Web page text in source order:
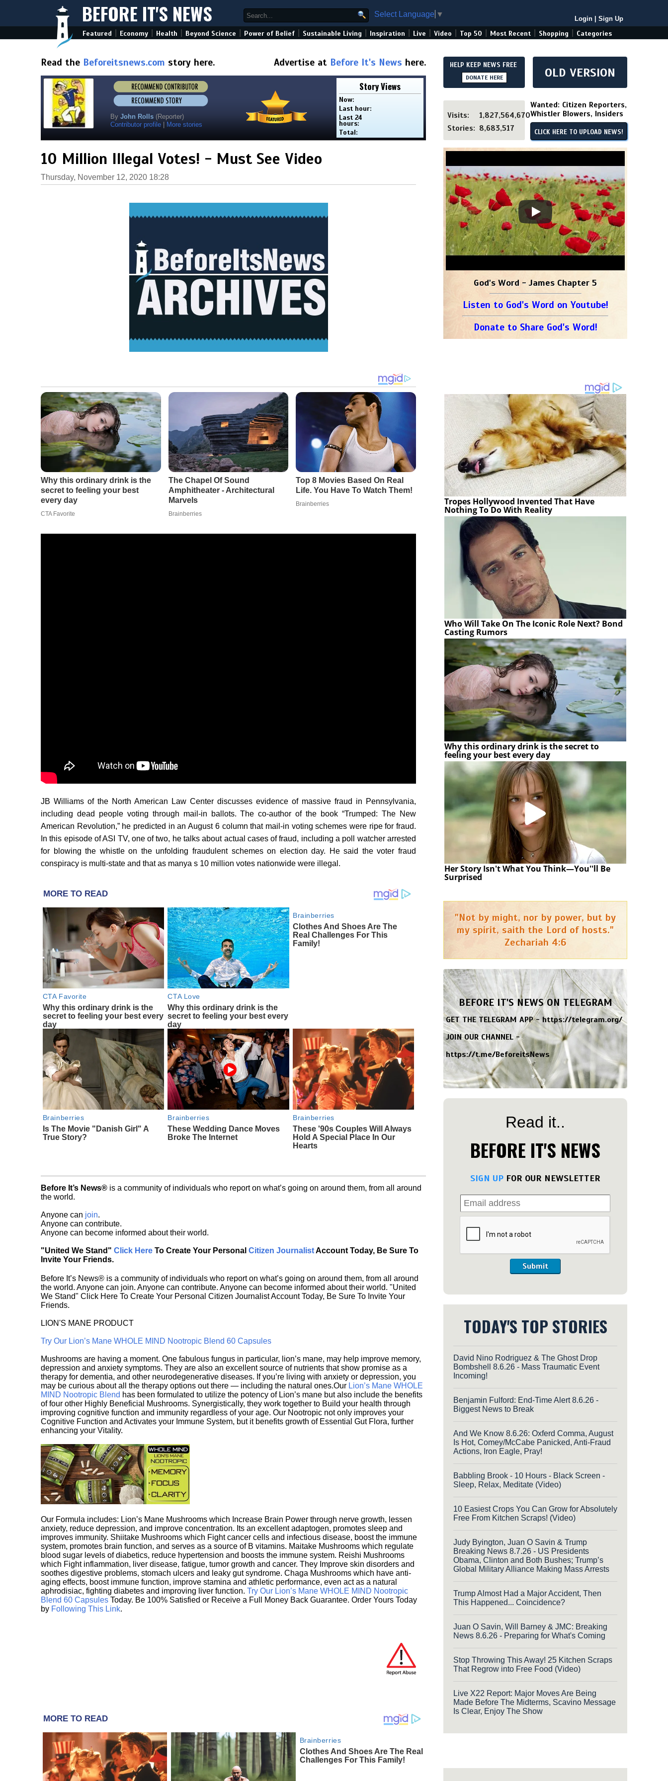
BEFORE IT'S NEWS Select Language ▼
Login Sign Up
Featured Economy Health Beyond Science Power of Belief Sustainable Living Inspiration Live Video Top 50 Most Recent Shopping Categories
Read the Beforeitsnews.com story here. Advertise at Before It's News here.
By John Rolls (Reporter)
Contributor profile
More stories
Story Views
Now:
Last hour:
Last 24
hours:
Total:
10 Million Illegal Votes! - Must See Video
Thursday, November 12, 2020 18:28
JB Williams of the North American Law Center discusses evidence of massive fraud in Pennsylvania,
including dead people voting through mail-in ballots. The co-author of the book “Trumped: The New
American Revolution,” he predicted in an August 6 column that mail-in voting schemes were ripe for fraud.
In this episode of ASI TV, one of two, he talks about actual cases of fraud, including a poll watcher arrested
for blowing the whistle on the unfolding fraudulent schemes on election day. He said the voter fraud
conspiracy is multi-state and that as manya s 10 million votes nationwide were illegal.
MORE TO READ
CTA Favorite
Why this ordinary drink is the
secret to feeling your best every
day
CTA Love
Why this ordinary drink is the
secret to feeling your best every
day
Brainberries
Clothes And Shoes Are The
Real Challenges For This
Family!
Brainberries
Is The Movie "Danish Girl" A
True Story?
Brainberries
These Wedding Dance Moves
Broke The Internet
Brainberries
These '90s Couples Will Always
Hold A Special Place In Our
Hearts
Before It’s News® is a community of individuals who report on what’s going on around them, from all around
the world.
Anyone can join.
Anyone can contribute.
Anyone can become informed about their world.
"United We Stand" Click Here To Create Your Personal Citizen JournalistAccount Today, Be Sure To
Invite Your Friends.
Before It’s News® is a community of individuals who report on what’s going on around them, from all around
the world. Anyone can join. Anyone can contribute. Anyone can become informed about their world. "United
We Stand" Click Here To Create Your Personal Citizen Journalist Account Today, Be Sure To Invite Your
Friends.
LION'S MANE PRODUCT
Try Our Lion’s Mane WHOLE MIND Nootropic Blend 60 Capsules
Mushrooms are having a moment. One fabulous fungus in particular, lion’s mane, may help improve memory,
depression and anxiety symptoms. They are also an excellent source of nutrients that show promise as a
therapy for dementia, and other neurodegenerative diseases. If you’re living with anxiety or depression, you
may be curious about all the therapy options out there — including the natural ones.Our Lion’s Mane WHOLE
MIND Nootropic Blend has been formulated to utilize the potency of Lion’s mane but also include the benefits
of four other Highly Beneficial Mushrooms. Synergistically, they work together to Build your health through
improving cognitive function and immunity regardless of your age. Our Nootropic not only improves your
Cognitive Function and Activates your Immune System, but it benefits growth of Essential Gut Flora, further
enhancing your Vitality.
Our Formula includes: Lion’s Mane Mushrooms which Increase Brain Power through nerve growth, lessen
anxiety, reduce depression, and improve concentration. Its an excellent adaptogen, promotes sleep and
improves immunity. Shiitake Mushrooms which Fight cancer cells and infectious disease, boost the immune
system, promotes brain function, and serves as a source of B vitamins. Maitake Mushrooms which regulate
blood sugar levels of diabetics, reduce hypertension and boosts the immune system. Reishi Mushrooms
which Fight inflammation, liver disease, fatigue, tumor growth and cancer. They Improve skin disorders and
soothes digestive problems, stomach ulcers and leaky gut syndrome. Chaga Mushrooms which have anti-
aging effects, boost immune function, improve stamina and athletic performance, even act as a natural
aphrodisiac, fighting diabetes and improving liver function. Try Our Lion’s Mane WHOLE MIND Nootropic
Blend 60 Capsules Today. Be 100% Satisfied or Receive a Full Money Back Guarantee. Order Yours Today
by Following This Link.
MORE TO READ
Brainberries
Clothes And Shoes Are The Real
Challenges For This Family!
HELP KEEP NEWS FREE
DONATE HERE OLD VERSION
Visits:
1,827,564,670
Stories: 8,683,517
Wanted: Citizen Reporters,
Whistler Blowers, Insiders
CLICK HERE TO UPLOAD NEWS!
God's Word - James Chapter 5
Listen to God's Word on Youtube!
Donate to Share God's Word!
Tropes Hollywood Invented That Have
Nothing To Do With Reality
Who Will Take On The Iconic Role Next? Bond
Casting Rumors
Why this ordinary drink is the secret to
feeling your best every day
Her Story Isn't What You Think—You''ll Be
Surprised
"Not by might, nor by power, but by
my spirit, saith the Lord of hosts."
Zechariah 4:6
BEFORE IT'S NEWS ON TELEGRAM
GET THE TELEGRAM APP -https://telegram.org/
JOIN OUR CHANNEL -
https://t.me/BeforeitsNews
Read it..
BEFORE IT'S NEWS
SIGN UP FOR OUR NEWSLETTER
Submit
TODAY'S TOP STORIES
David Nino Rodriguez & The Ghost Drop
Bombshell 8.6.26 - Mass Traumatic Event
Incoming!
Benjamin Fulford: End-Time Alert 8.6.26 -
Biggest News to Break
And We Know 8.6.26: Oxferd Comma, August
Is Hot, Comey/McCabe Panicked, Anti-Fraud
Actions, Iron Eagle, Pray!
Babbling Brook - 10 Hours - Black Screen -
Sleep, Relax, Meditate (Video)
10 Easiest Crops You Can Grow for Absolutely
Free From Kitchen Scraps! (Video)
Judy Byington, Juan O Savin & Trump
Breaking News 8.7.26 - US Presidents
Obama, Clinton and Both Bushes; Trump’s
Global Military Alliance Making Mass Arrests
Trump Almost Had a Major Accident, Then
This Happened... Coincidence?
Juan O Savin, Will Barney & JMC: Breaking
News 8.6.26 - Preparing for What's Coming
Stop Throwing This Away! 25 Kitchen Scraps
That Regrow into Free Food (Video)
Live X22 Report: Major Moves Are Being
Made Before The Midterms, Scavino Message
Is Clear, Enjoy The Show